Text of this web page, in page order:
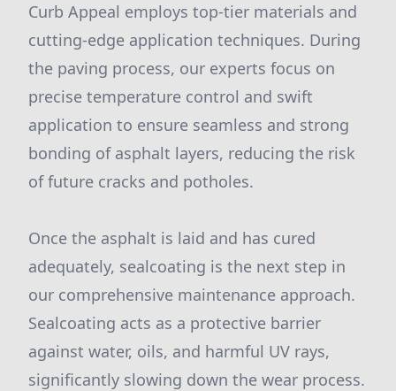
Curb Appeal employs top-tier materials and
cutting-edge application techniques. During
the paving process, our experts focus on
precise temperature control and swift
application to ensure seamless and strong
bonding of asphalt layers, reducing the risk
of future cracks and potholes.
Once the asphalt is laid and has cured
adequately, sealcoating is the next step in
our comprehensive maintenance approach.
Sealcoating acts as a protective barrier
against water, oils, and harmful UV rays,
significantly slowing down the wear process.